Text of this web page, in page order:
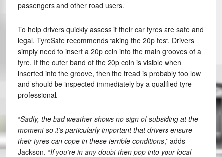
passengers and other road users.
To help drivers quickly assess if their car tyres are safe and
legal, TyreSafe recommends taking the 20p test. Drivers
simply need to insert a 20p coin into the main grooves of a
tyre. If the outer band of the 20p coin is visible when
inserted into the groove, then the tread is probably too low
and should be inspected immediately by a qualified tyre
professional.
“Sadly, the bad weather shows no sign of subsiding at the
moment so it’s particularly important that drivers ensure
their tyres can cope in these terrible conditions,” adds
Jackson. “If you’re in any doubt then pop into your local